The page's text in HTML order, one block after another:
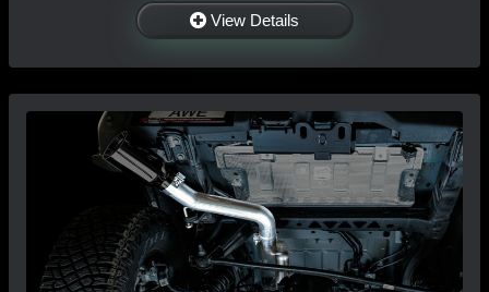
View Details